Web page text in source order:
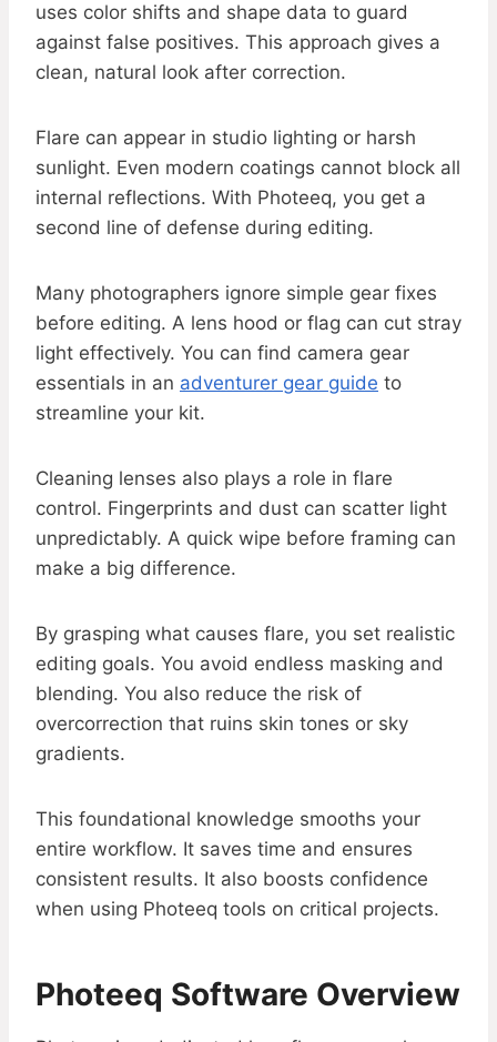
uses color shifts and shape data to guard
against false positives. This approach gives a
clean, natural look after correction.
Flare can appear in studio lighting or harsh
sunlight. Even modern coatings cannot block all
internal reflections. With Photeeq, you get a
second line of defense during editing.
Many photographers ignore simple gear fixes
before editing. A lens hood or flag can cut stray
light effectively. You can find camera gear
essentials in an adventurer gear guide to
streamline your kit.
Cleaning lenses also plays a role in flare
control. Fingerprints and dust can scatter light
unpredictably. A quick wipe before framing can
make a big difference.
By grasping what causes flare, you set realistic
editing goals. You avoid endless masking and
blending. You also reduce the risk of
overcorrection that ruins skin tones or sky
gradients.
This foundational knowledge smooths your
entire workflow. It saves time and ensures
consistent results. It also boosts confidence
when using Photeeq tools on critical projects.
Photeeq Software Overview